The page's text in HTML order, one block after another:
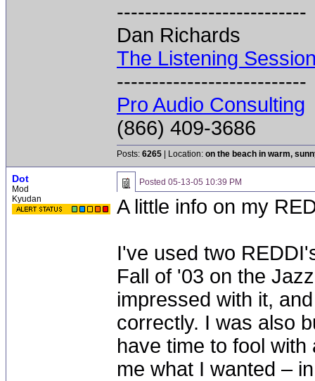
---------------------------
Dan Richards
The Listening
---------------------------
Pro Audio Consulting
(866) 409-3686
Posts: 6265 | Location: on the beach in warm,
Dot
Mod
Kyudan
Posted 05-13-05 10:39 PM
A little info on my
I've used two
Fall of '03 on the
impressed with it,
correctly. I was also
have time to fool
me what I wanted –